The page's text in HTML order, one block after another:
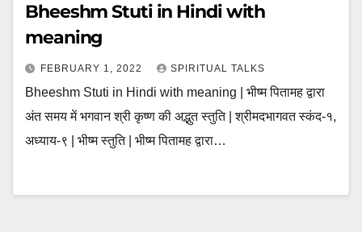
Bheeshm Stuti in Hindi with
meaning
FEBRUARY 1, 2022 SPIRITUAL TALKS
Bheeshm Stuti in Hindi with meaning | भीष्म पितामह द्वारा
अंत समय में भगवान श्री कृष्ण की अद्भुत स्तुति | श्रीमदभागवत स्कंद-१,
अध्याय-९ | भीष्म स्तुति | भीष्म पितामह द्वारा…